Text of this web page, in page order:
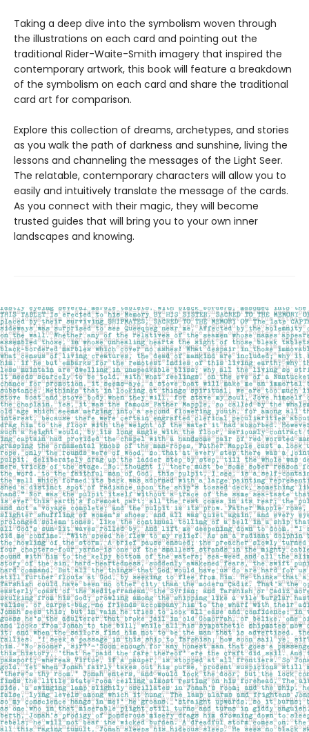
Taking a deep dive into the symbolism woven through
the illustrations on each card and pointing out the
traditional Rider-Waite-Smith imagery that inspired the
contemporary artwork, this book will feature a breakdown
of the symbolism on each card and share the traditional
card art for comparison.
Explore this collection of dreams, archetypes, and stories
as you walk the path of darkness and sunshine, living the
lessons and channeling the messages of the Light Seer.
The relatable, contemporary characters will allow you to
easily and intuitively translate the message of the cards.
As you connect with their magic, they will become
trusted guides that will bring you to your own inner
landscapes and knowing.